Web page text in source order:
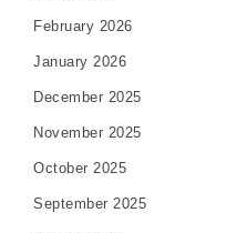
February 2026
January 2026
December 2025
November 2025
October 2025
September 2025